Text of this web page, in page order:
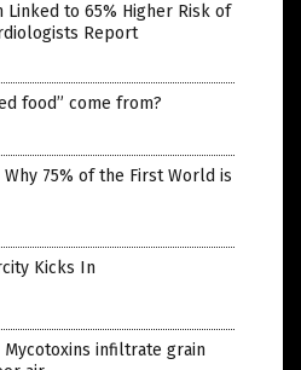
to 65% Higher Risk of
Report
food” come from?
Why 75% of the First World is
Kicks In
Mycotoxins infiltrate grain